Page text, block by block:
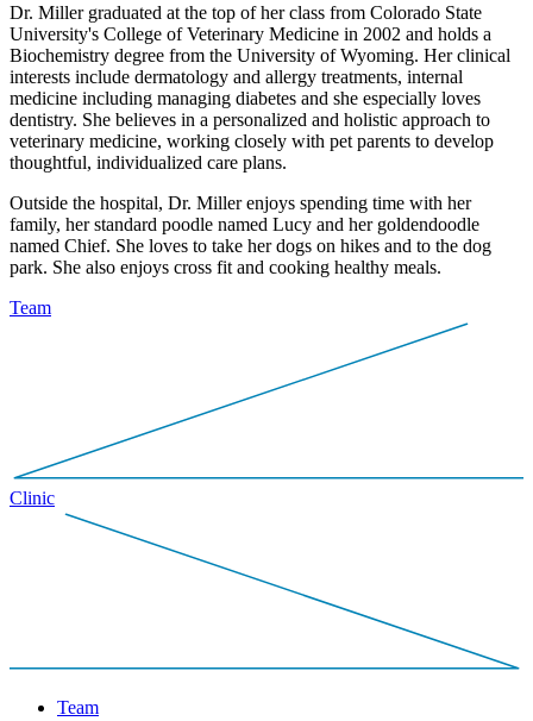
Dr. Miller graduated at the top of her class from Colorado State
University's College of Veterinary Medicine in 2002 and holds a
Biochemistry degree from the University of Wyoming. Her clinical
interests include dermatology and allergy treatments, internal
medicine including managing diabetes and she especially loves
dentistry. She believes in a personalized and holistic approach to
veterinary medicine, working closely with pet parents to develop
thoughtful, individualized care plans.
Outside the hospital, Dr. Miller enjoys spending time with her
family, her standard poodle named Lucy and her goldendoodle
named Chief. She loves to take her dogs on hikes and to the dog
park. She also enjoys cross fit and cooking healthy meals.
Team
Clinic
Team